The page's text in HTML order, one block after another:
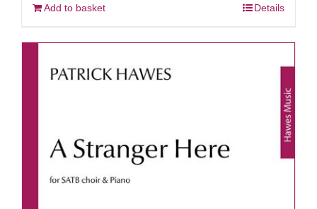
Add to basket Details